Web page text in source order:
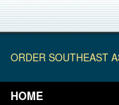
ORDER SOUTHEAST
HOME